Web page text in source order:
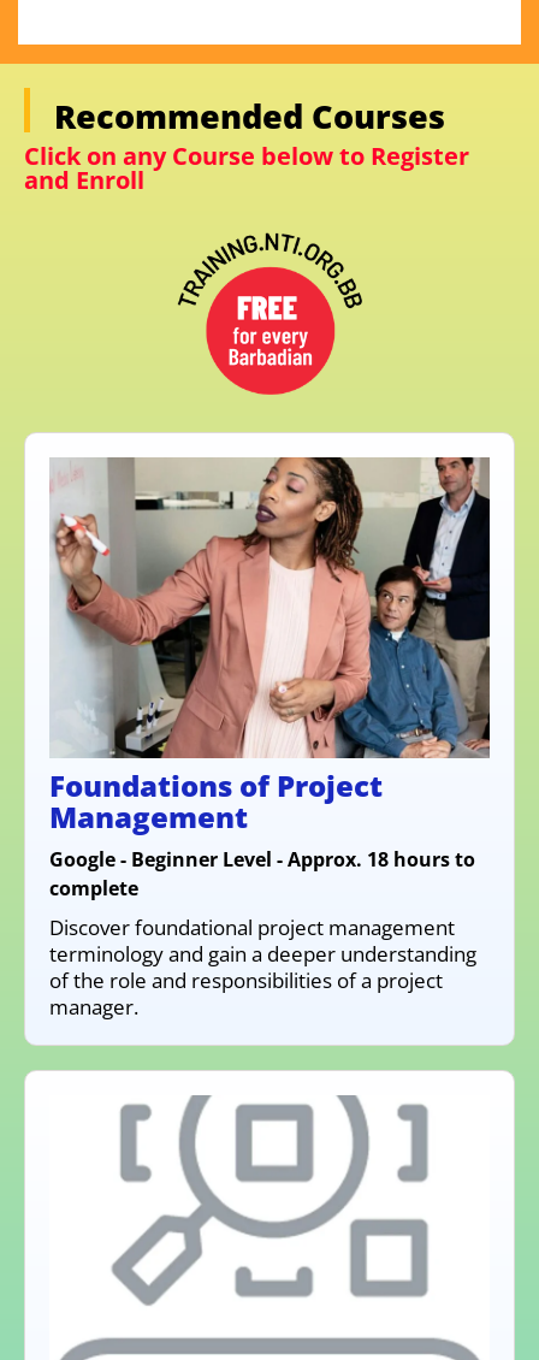
Recommended Courses
Click on any Course below to Register
and Enroll
Foundations of Project
Management
Google - Beginner Level - Approx. 18 hours to
complete
Discover foundational project management
terminology and gain a deeper understanding
of the role and responsibilities of a project
manager.